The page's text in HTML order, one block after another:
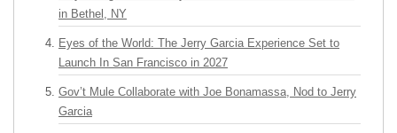
in Bethel, NY
Eyes of the World: The Jerry Garcia Experience Set to
Launch In San Francisco in 2027
Gov’t Mule Collaborate with Joe Bonamassa, Nod to Jerry
Garcia